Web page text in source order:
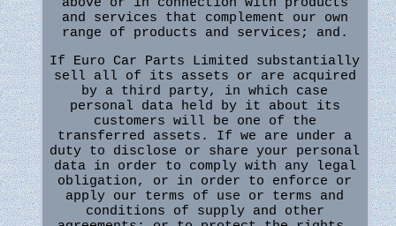
above or in connection with products
and services that complement our own
range of products and services; and.
If Euro Car Parts Limited substantially
sell all of its assets or are acquired
by a third party, in which case
personal data held by it about its
customers will be one of the
transferred assets. If we are under a
duty to disclose or share your personal
data in order to comply with any legal
obligation, or in order to enforce or
apply our terms of use or terms and
conditions of supply and other